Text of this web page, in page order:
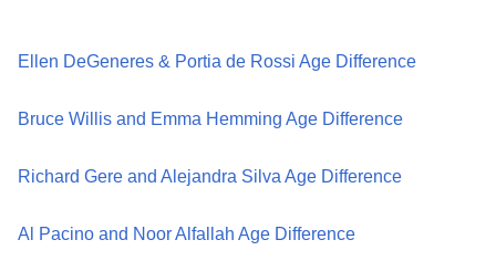
Ellen DeGeneres & Portia de Rossi Age Difference
Bruce Willis and Emma Hemming Age Difference
Richard Gere and Alejandra Silva Age Difference
Al Pacino and Noor Alfallah Age Difference